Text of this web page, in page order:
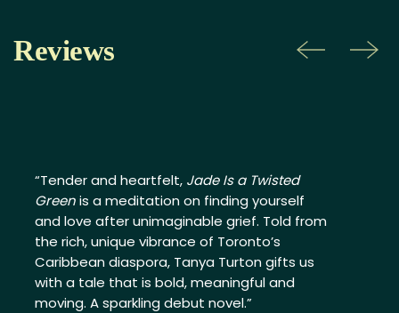
Reviews
“Tender and heartfelt, Jade Is a Twisted
Greenis a meditation on finding yourself
and love after unimaginable grief. Told from
the rich, unique vibrance of Toronto’s
Caribbean diaspora, Tanya Turton gifts us
with a tale that is bold, meaningful and
moving. A sparkling debut novel.”